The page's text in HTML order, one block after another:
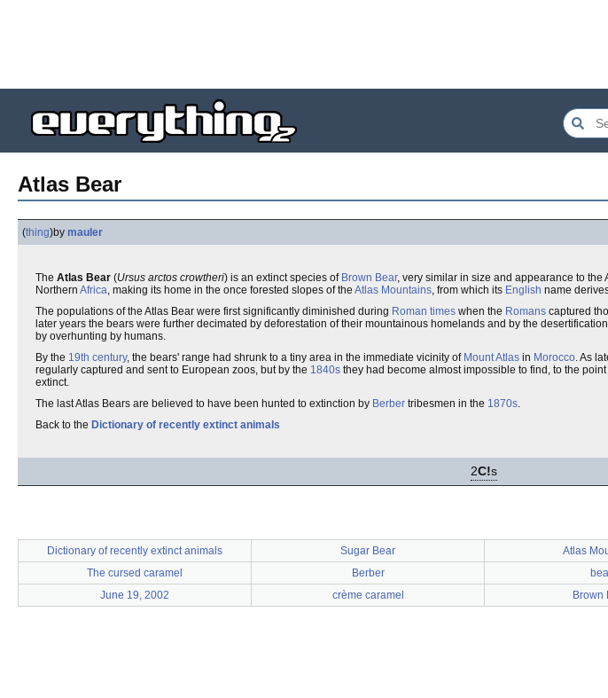
Atlas Bear
(thing)by mauler
The Atlas Bear (Ursus arctos crowtheri) is an extinct species of Brown Bear, very similar in size and appearance to the
Northern Africa, making its home in the once forested slopes of the Atlas Mountains, from which its English name
The populations of the Atlas Bear were first significantly diminished during Roman times when the Romans captured
later years the bears were further decimated by deforestation of their mountainous homelands and by the
by overhunting by humans.
By the 19th century, the bears' range had shrunk to a tiny area in the immediate vicinity of Mount Atlas in Morocco. As
regularly captured and sent to European zoos, but by the 1840s they had become almost impossible to find, to the
extinct.
The last Atlas Bears are believed to have been hunted to extinction by Berber tribesmen in the 1870s.
Back to the Dictionary of recently extinct animals
2C!s
Dictionary of recently extinct animals Sugar Bear Atlas
The cursed caramel
Berber
June 19, 2002
crème caramel Brown